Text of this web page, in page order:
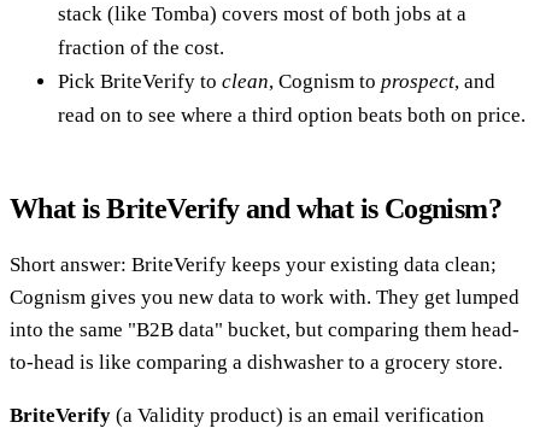
stack (like Tomba) covers most of both jobs at a
fraction of the cost.
Pick BriteVerify to clean, Cognism to prospect, and
read on to see where a third option beats both on price.
What is BriteVerify and what is Cognism?
Short answer: BriteVerify keeps your existing data clean;
Cognism gives you new data to work with. They get lumped
into the same "B2B data" bucket, but comparing them head-
to-head is like comparing a dishwasher to a grocery store.
BriteVerify (a Validity product) is an email verification